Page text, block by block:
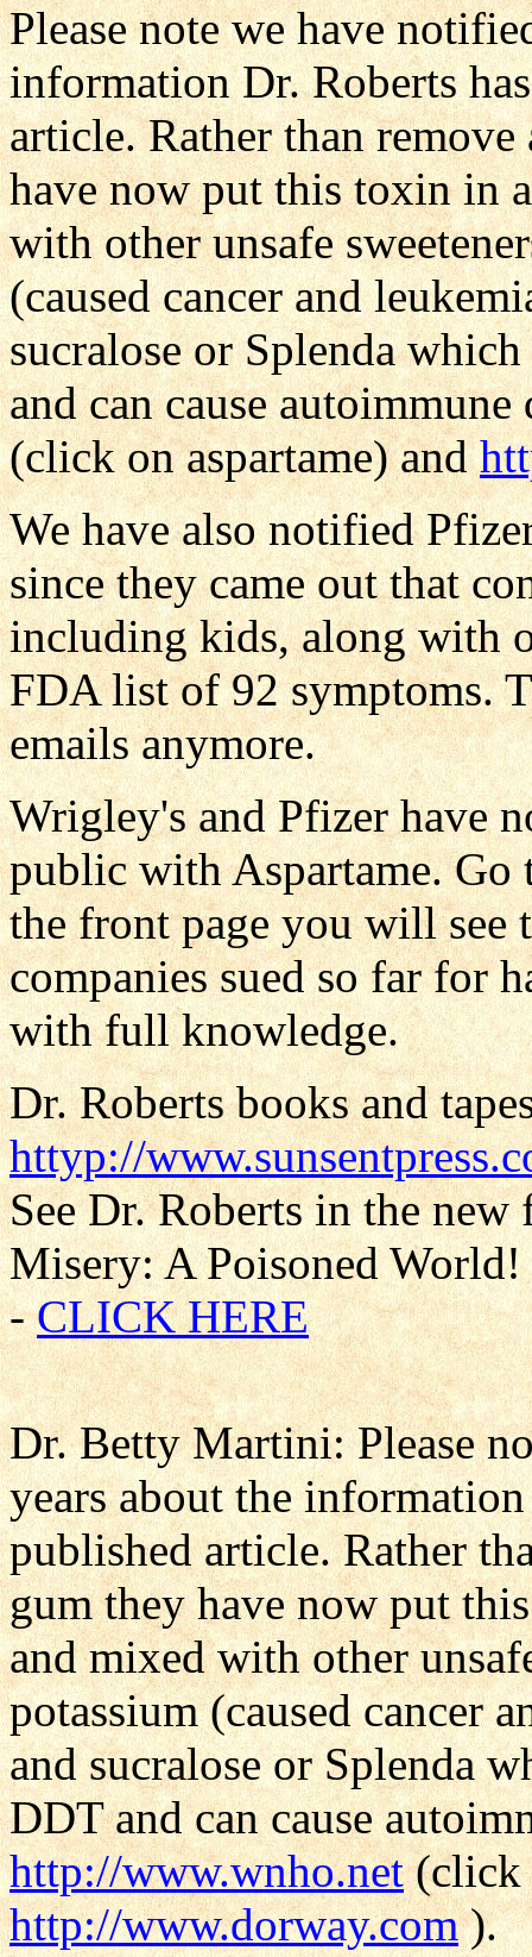
Please note we have
information Dr. Roberts
article. Rather than
have now put this toxin in
with other unsafe
(caused cancer and
sucralose or Splenda
and can cause autoimmune
(click on aspartame) and
We have also notified
since they came out that
including kids, along with
FDA list of 92 symptoms.
emails anymore.
Wrigley's and Pfizer have
public with Aspartame.
the front page you will see
companies sued so far for
with full knowledge.
Dr. Roberts books and
httyp://
See Dr. Roberts in the
Misery: A Poisoned
-CLICK HERE
Dr. Betty Martini: Please
years about the
published article. Rather
gum they have now put
and mixed with other
potassium (caused cancer
and sucralose or Splenda
DDT and can cause
http://www.wnho.net(click
http://www.dorway.com).